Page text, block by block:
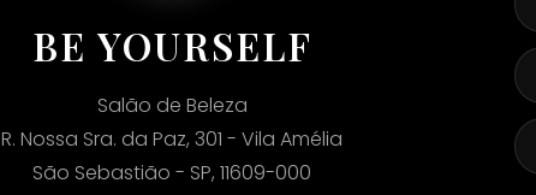
BE YOURSELF
Salão de Beleza
R. Nossa Sra. da Paz, 301 - Vila Amélia
São Sebastião - SP, 11609-000